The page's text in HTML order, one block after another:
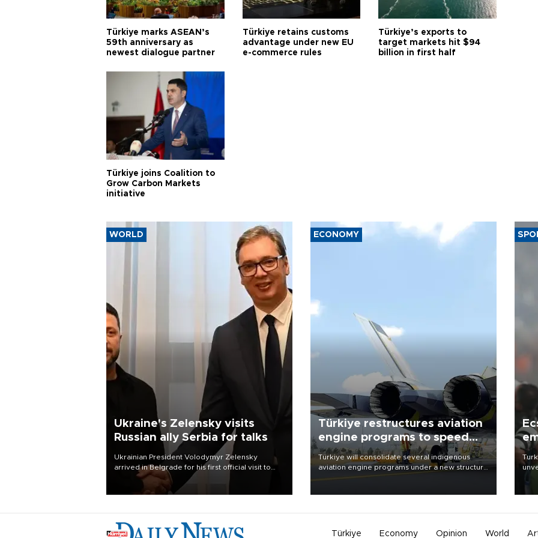
Türkiye marks ASEAN’s
59th anniversary as
newest dialogue partner
Türkiye retains customs
advantage under new EU
e-commerce rules
Türkiye’s exports to
target markets hit $94
billion in first half
Türkiye joins Coalition to
Grow Carbon Markets
initiative
WORLD
Ukraine's Zelensky visits
Russian ally Serbia for talks
Ukrainian President Volodymyr Zelensky
arrived in Belgrade for his first official visit to
Serbia, where he was due to hold talks with
President Aleksandar Vučić on economic
ECONOMY
Türkiye restructures aviation
engine programs to speed
development
Türkiye will consolidate several indigenous
aviation engine programs under a new structure
Türkiye Economy Opinion World